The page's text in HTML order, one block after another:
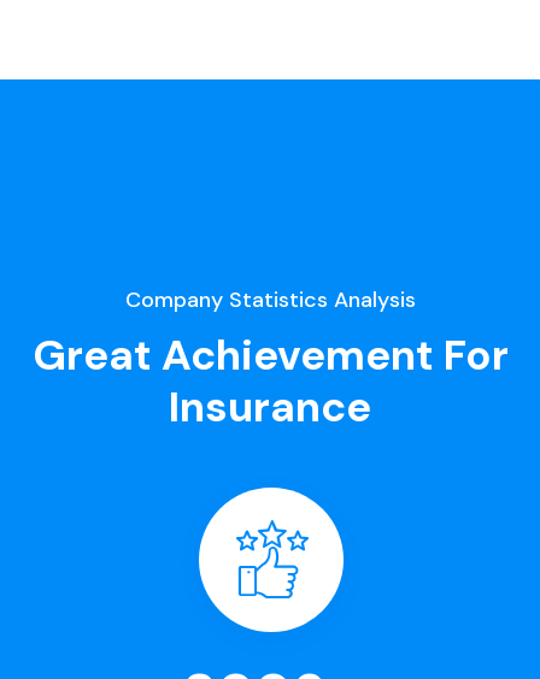
Company Statistics Analysis
Great Achievement For
Insurance